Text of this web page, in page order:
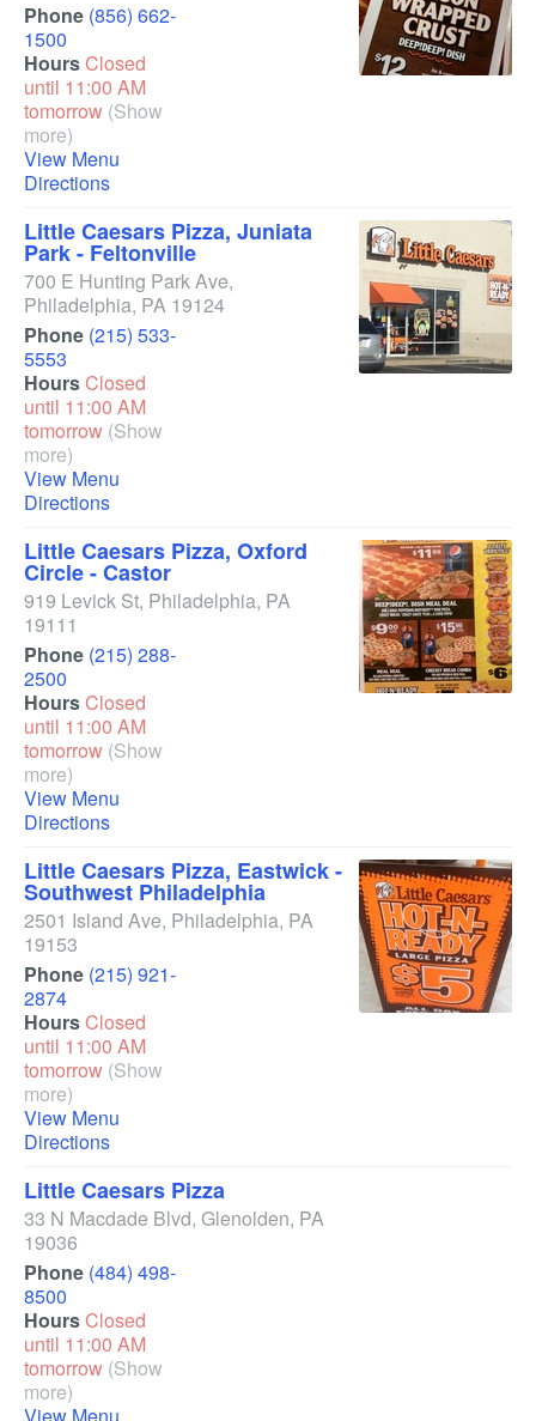
Phone (856) 662-
1500
HoursClosed
until 11:00 AM
tomorrow (Show
more)
View Menu
Directions
Little Caesars Pizza, Juniata
Park - Feltonville
700 E Hunting Park Ave,
Philadelphia, PA 19124
Phone (215) 533-
5553
HoursClosed
until 11:00 AM
tomorrow (Show
more)
View Menu
Directions
Little Caesars Pizza, Oxford
Circle - Castor
919 Levick St, Philadelphia, PA
19111
Phone (215) 288-
2500
HoursClosed
until 11:00 AM
tomorrow (Show
more)
View Menu
Directions
Little Caesars Pizza, Eastwick -
Southwest Philadelphia
2501 Island Ave, Philadelphia, PA
19153
Phone (215) 921-
2874
HoursClosed
until 11:00 AM
tomorrow (Show
more)
View Menu
Directions
Little Caesars Pizza
33 N Macdade Blvd, Glenolden, PA
19036
Phone (484) 498-
8500
HoursClosed
until 11:00 AM
tomorrow (Show
more)